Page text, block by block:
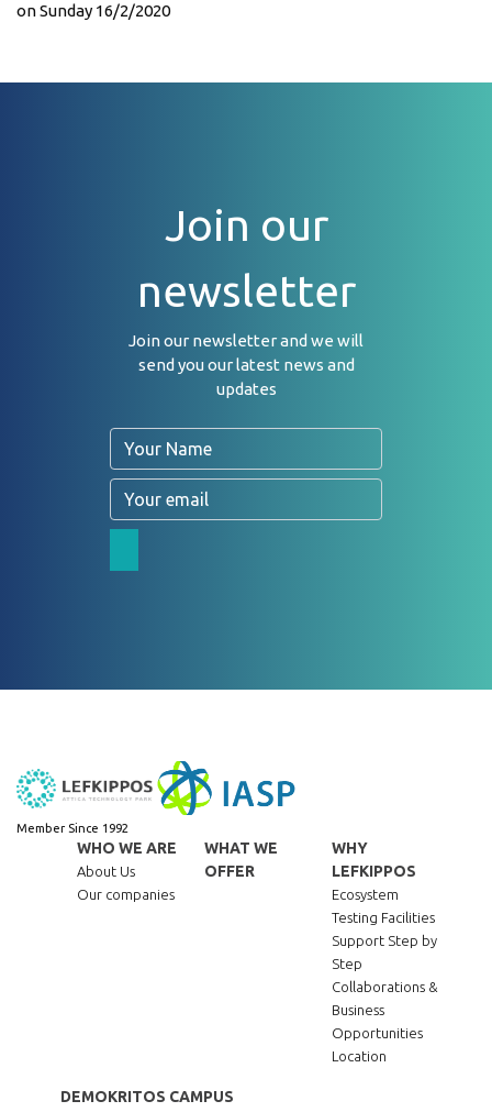
on Sunday 16/2/2020
Join our
newsletter
Join our newsletter and we will
send you our latest news and
updates
Name
Email
Member Since 1992
WHO WE ARE
About Us
Our companies
WHAT WE
OFFER
WHY
LEFKIPPOS
Ecosystem
Testing Facilities
Support Step by
Step
Collaborations &
Business
Opportunities
Location
DEMOKRITOS CAMPUS